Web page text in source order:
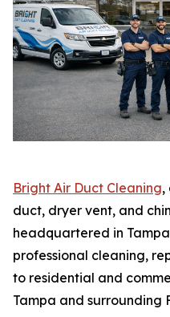
Bright Air Duct Cleaning,
duct, dryer vent, and
headquartered in
professional cleaning,
to residential and
Tampa and surrounding